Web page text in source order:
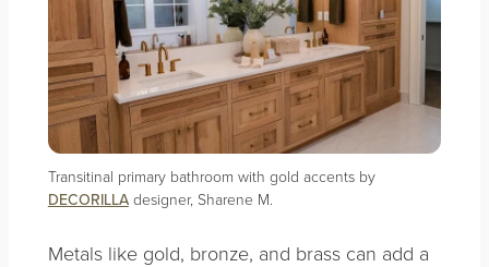
Transitinal primary bathroom with gold accents by
DECORILLAdesigner, Sharene M.
Metals like gold, bronze, and brass can add a